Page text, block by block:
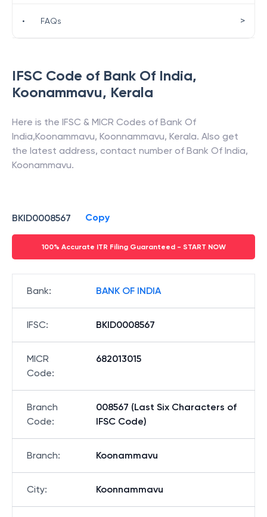
IFSC Code of Bank Of India,
Koonammavu, Kerala
Here is the IFSC & MICR Codes of Bank Of
India,Koonammavu, Koonnammavu, Kerala. Also get
the latest address, contact number of Bank Of India,
Koonammavu.
BKID0008567 Copy
100% Accurate ITR Filing Guaranteed - START NOW
Bank: BANK OF INDIA
IFSC: BKID0008567
MICR
Code:
682013015
Branch
Code:
008567 (Last Six Characters of
IFSC Code)
Branch: Koonammavu
City: Koonnammavu
• FAQs >